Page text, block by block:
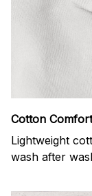
Cotton Comfort
Lightweight
wash after